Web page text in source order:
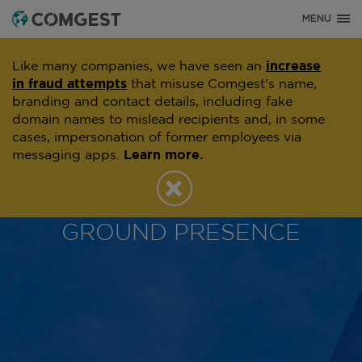
MENU
OFFICES
COMGEST'S ON THE
GROUND PRESENCE
Like many companies, we have seen an increase
in fraud attempts that misuse Comgest's name,
branding and contact details, including fake
domain names to mislead recipients and, in some
cases, impersonation of former employees via
messaging apps.
Learn more.